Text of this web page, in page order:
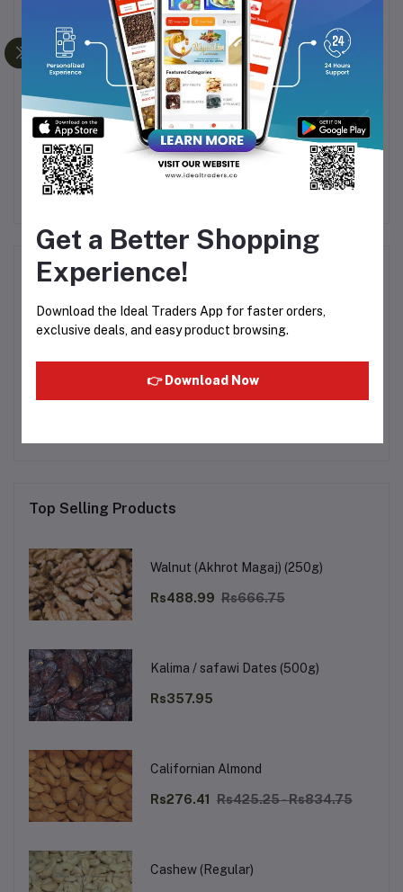
Seba Med Gentle Facial
Cleanser – Oily 150ml
Rs594.78
Seba Med Anti-Dry
Revitalizing Shampoo
Rs566.94
Product Queries (0)
LoginOrRegister to submit your questions to seller
No none asked to seller yet
Top Selling Products
Walnut (Akhrot Magaj) (250g)
Rs488.99 Rs666.75
Kalima / safawi Dates (500g)
Rs357.95
Californian Almond
Rs276.41 Rs425.25 - Rs834.75
Cashew (Regular)
Get a Better Shopping
Experience!
Download the Ideal Traders App for faster orders,
exclusive deals, and easy product browsing.
👉 Download Now